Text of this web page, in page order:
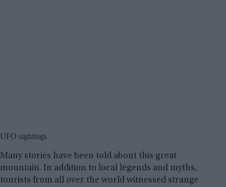
UFO sightings
Many stories have been told about this great
mountain. In addition to local legends and myths,
tourists from all over the world witnessed strange